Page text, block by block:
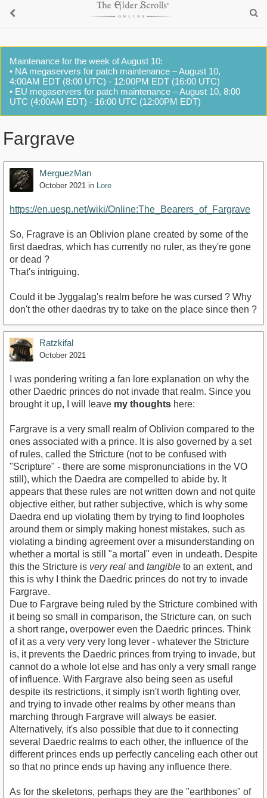
Maintenance for the week of August 10:
• NA megaservers for patch maintenance – August 10,
4:00AM EDT (8:00 UTC) - 12:00PM EDT (16:00 UTC)
• EU megaservers for patch maintenance – August 10, 8:00
UTC (4:00AM EDT) - 16:00 UTC (12:00PM EDT)
Fargrave
MerguezMan
October 2021 in Lore
https://en.uesp.net/wiki/Online:The_Bearers_of_Fargrave
So, Fragrave is an Oblivion plane created by some of the
first daedras, which has currently no ruler, as they're gone
or dead ?
That's intriguing.
Could it be Jyggalag's realm before he was cursed ? Why
don't the other daedras try to take on the place since then ?
Ratzkifal
October 2021
I was pondering writing a fan lore explanation on why the
other Daedric princes do not invade that realm. Since you
brought it up, I will leave my thoughts here:
Fargrave is a very small realm of Oblivion compared to the
ones associated with a prince. It is also governed by a set
of rules, called the Stricture (not to be confused with
"Scripture" - there are some mispronunciations in the VO
still), which the Daedra are compelled to abide by. It
appears that these rules are not written down and not quite
objective either, but rather subjective, which is why some
Daedra end up violating them by trying to find loopholes
around them or simply making honest mistakes, such as
violating a binding agreement over a misunderstanding on
whether a mortal is still "a mortal" even in undeath. Despite
this the Stricture is very real and tangible to an extent, and
this is why I think the Daedric princes do not try to invade
Fargrave.
Due to Fargrave being ruled by the Stricture combined with
it being so small in comparison, the Stricture can, on such
a short range, overpower even the Daedric princes. Think
of it as a very very very long lever - whatever the Stricture
is, it prevents the Daedric princes from trying to invade, but
cannot do a whole lot else and has only a very small range
of influence. With Fargrave also being seen as useful
despite its restrictions, it simply isn't worth fighting over,
and trying to invade other realms by other means than
marching through Fargrave will always be easier.
Alternatively, it's also possible that due to it connecting
several Daedric realms to each other, the influence of the
different princes ends up perfectly canceling each other out
so that no prince ends up having any influence there.
As for the skeletons, perhaps they are the "earthbones" of